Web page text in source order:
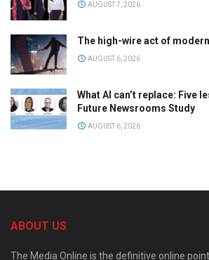
AUGUST 7, 2026
The high-wire act of
AUGUST 6, 2026
What AI can’t replace: Five
Future Newsrooms Study
AUGUST 6, 2026
ABOUT US
The Media Online is the definitive online